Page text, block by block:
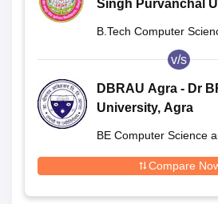
Singh Purvanchal
B.Tech Computer
v/s
DBRAU Agra - Dr
University, Agra
BE Computer Science
Compare